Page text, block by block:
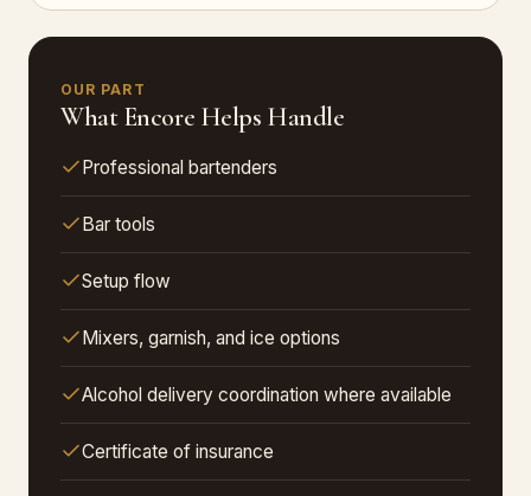
OUR PART
What Encore Helps Handle
Professional bartenders
Bar tools
Setup flow
Mixers, garnish, and ice options
Alcohol delivery coordination where available
Certificate of insurance